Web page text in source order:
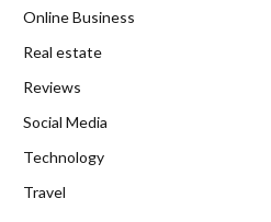
Online Business
Real estate
Reviews
Social Media
Technology
Travel